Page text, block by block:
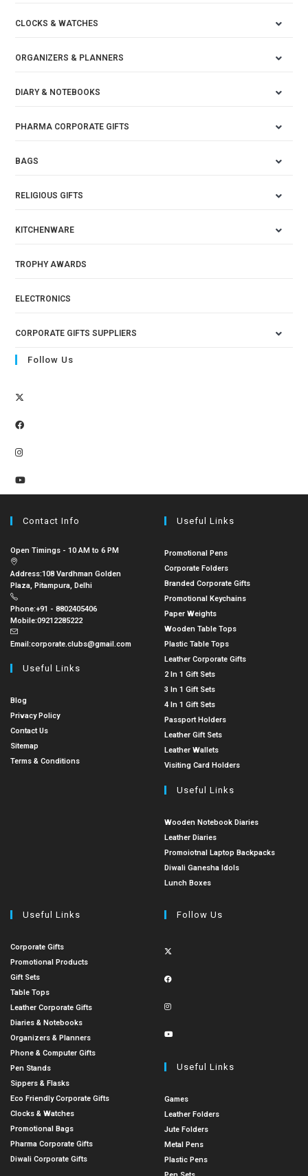
CLOCKS & WATCHES
ORGANIZERS & PLANNERS
DIARY & NOTEBOOKS
PHARMA CORPORATE GIFTS
BAGS
RELIGIOUS GIFTS
KITCHENWARE
TROPHY AWARDS
ELECTRONICS
CORPORATE GIFTS SUPPLIERS
Follow Us
Contact Info
Open Timings - 10 AM to 6 PM
Address:108 Vardhman Golden
Plaza, Pitampura, Delhi
Phone:+91 - 8802405406
Mobile:09212285222
Email:corporate.clubs@gmail.com
Useful Links
Blog
Privacy Policy
Contact Us
Sitemap
Terms & Conditions
Useful Links
Promotional Pens
Corporate Folders
Branded Corporate Gifts
Promotional Keychains
Paper Weights
Wooden Table Tops
Plastic Table Tops
Leather Corporate Gifts
2 In 1 Gift Sets
3 In 1 Gift Sets
4 In 1 Gift Sets
Passport Holders
Leather Gift Sets
Leather Wallets
Visiting Card Holders
Useful Links
Wooden Notebook Diaries
Leather Diaries
Promoiotnal Laptop Backpacks
Diwali Ganesha Idols
Lunch Boxes
Useful Links
Corporate Gifts
Promotional Products
Gift Sets
Table Tops
Leather Corporate Gifts
Diaries & Notebooks
Organizers & Planners
Phone & Computer Gifts
Pen Stands
Sippers & Flasks
Eco Friendly Corporate Gifts
Clocks & Watches
Promotional Bags
Pharma Corporate Gifts
Diwali Corporate Gifts
Follow Us
Useful Links
Games
Leather Folders
Jute Folders
Metal Pens
Plastic Pens